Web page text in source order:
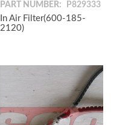
PART NUMBER: P829333
In Air Filter(600-185-
2120)